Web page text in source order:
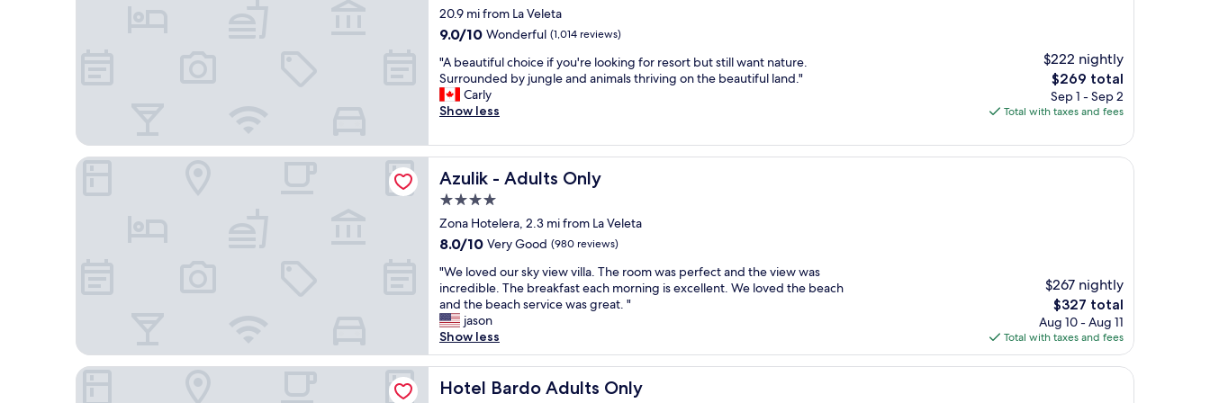
d
o
s
o
p
p
s
i
t
e
h
e
e
d
.
G
r
e
s
a
d
s
e
r
i
c
e
w
e
r
e
r
e
a
t
.
C
l
e
n
d
y
"
l
i
a
y
c
u
l
d
o
t
f
u
l
t
a
n
y
t
h
star
property
20.9 mi from La Veleta
9.0
of
10,
Wonderful,
(1,014
9.0/10 Wonderful (1,014 reviews)
"
A
b
e
u
t
u
l
c
o
i
c
e
i
f
y
o
"A beautiful choice if you're looking for resort but still want nature.
Surrounded by jungle and animals thriving on the beautiful land."
Carly
Show less
$222 nightly
The
price
is
$269 total
Sep 1 - Sep 2
Total with taxes and fees
Azulik - Adults Only
Azulik - Adults Only
4.0
star
property
Zona Hotelera, 2.3 mi from La Veleta
8.0
of
10,
Very
Good,
(980
reviews)
8.0/10 Very Good (980 reviews)
"
W
e
l
o
v
e
d
"We loved our sky view villa. The room was perfect and the view was
incredible. The breakfast each morning is excellent. We loved the beach
and the beach service was great. "
jason
Show less
$267 nightly
The
price
is
$327
$327 total
Aug 10 - Aug 11
Total with taxes and fees
Azulik - Adults Only
Hotel Bardo Adults Only
Hotel Bardo Adults Only
Hotel Bardo Adults Only